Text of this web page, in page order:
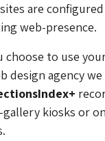
are
web-presence.
choose to use
design agency we
kiosks or